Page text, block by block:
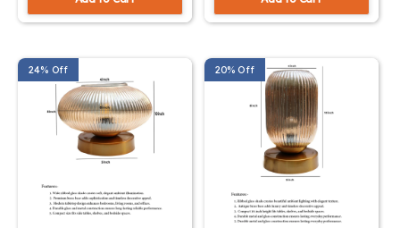
24% Off 20% Off